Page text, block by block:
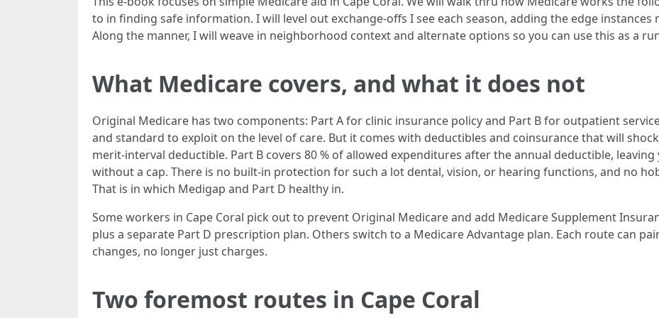
to in finding safe information. I will level out exchange-offs I see each season, adding the edge
Along the manner, I will weave in neighborhood context and alternate options so you can use this as a
What Medicare covers, and what it does not
Original Medicare has two components: Part A for clinic insurance policy and Part B for outpatient
and standard to exploit on the level of care. But it comes with deductibles and coinsurance that will
merit-interval deductible. Part B covers 80 % of allowed expenditures after the annual deductible,
without a cap. There is no built-in protection for such a lot dental, vision, or hearing functions, and no
That is in which Medigap and Part D healthy in.
Some workers in Cape Coral pick out to prevent Original Medicare and add Medicare Supplement
plus a separate Part D prescription plan. Others switch to a Medicare Advantage plan. Each route can
changes, no longer just charges.
Two foremost routes in Cape Coral